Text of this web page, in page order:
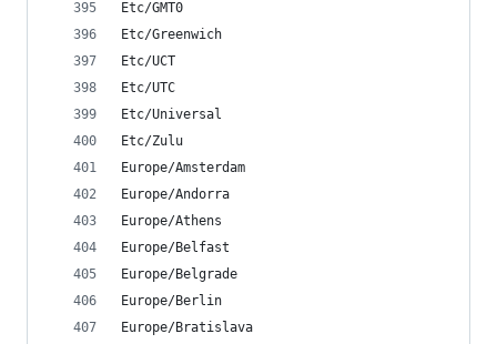
Etc/GMT0
Etc/Greenwich
Etc/UCT
Etc/UTC
Etc/Universal
Etc/Zulu
Europe/Amsterdam
Europe/Andorra
Europe/Athens
Europe/Belfast
Europe/Belgrade
Europe/Berlin
Europe/Bratislava